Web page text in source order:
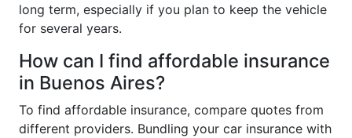
long term, especially if you plan to keep the vehicle
for several years.
How can I find affordable insurance
in Buenos Aires?
To find affordable insurance, compare quotes from
different providers. Bundling your car insurance with